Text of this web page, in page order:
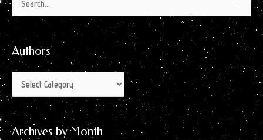
Search
for:
Authors
Archives by Month
by